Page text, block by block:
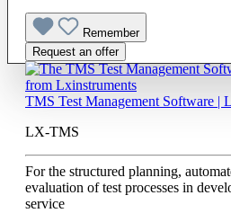
Remember
Request an offer
TMS Test Management Software |
LX-TMS
For the structured planning,
evaluation of test processes in
service